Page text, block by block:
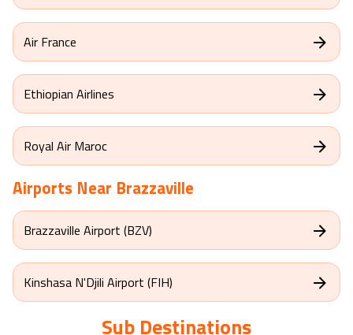
Air France
Ethiopian Airlines
Royal Air Maroc
Airports Near Brazzaville
Brazzaville Airport (BZV)
Kinshasa N'Djili Airport (FIH)
Sub Destinations